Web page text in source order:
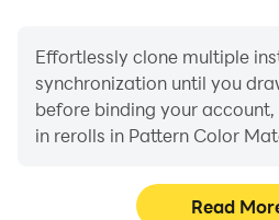
Effortlessly clone multiple
synchronization until you
before binding your
in rerolls in Pattern Color
Read